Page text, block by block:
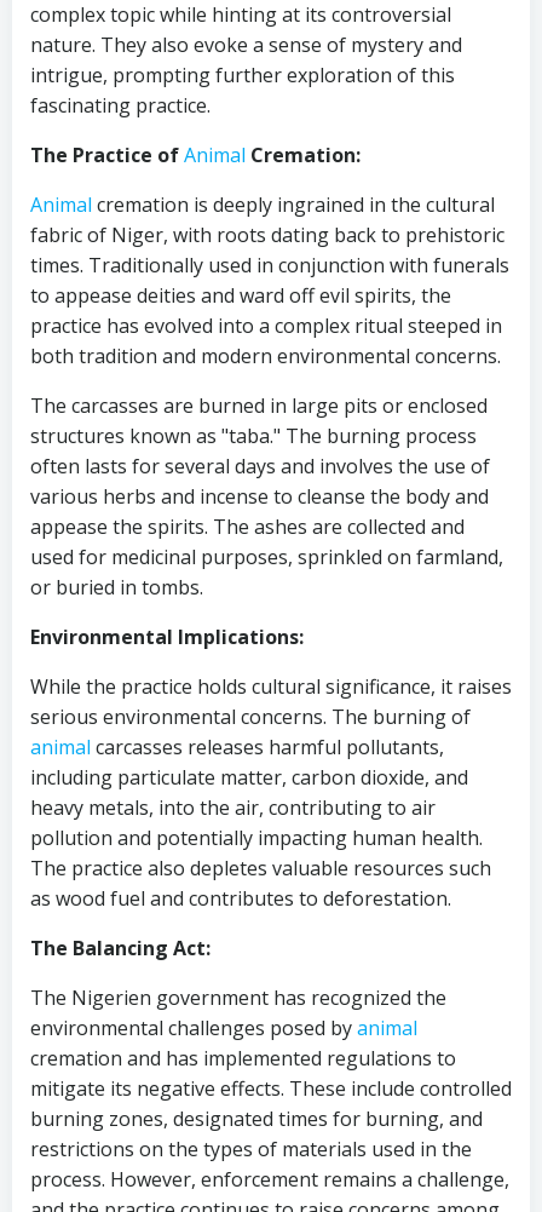
complex topic while hinting at its controversial
nature. They also evoke a sense of mystery and
intrigue, prompting further exploration of this
fascinating practice.
The Practice ofAnimal Cremation:
Animal cremation is deeply ingrained in the cultural
fabric of Niger, with roots dating back to prehistoric
times. Traditionally used in conjunction with funerals
to appease deities and ward off evil spirits, the
practice has evolved into a complex ritual steeped in
both tradition and modern environmental concerns.
The carcasses are burned in large pits or enclosed
structures known as "taba." The burning process
often lasts for several days and involves the use of
various herbs and incense to cleanse the body and
appease the spirits. The ashes are collected and
used for medicinal purposes, sprinkled on farmland,
or buried in tombs.
Environmental Implications:
While the practice holds cultural significance, it raises
serious environmental concerns. The burning of
animal carcasses releases harmful pollutants,
including particulate matter, carbon dioxide, and
heavy metals, into the air, contributing to air
pollution and potentially impacting human health.
The practice also depletes valuable resources such
as wood fuel and contributes to deforestation.
The Balancing Act:
The Nigerien government has recognized the
environmental challenges posed byanimal
cremation and has implemented regulations to
mitigate its negative effects. These include controlled
burning zones, designated times for burning, and
restrictions on the types of materials used in the
process. However, enforcement remains a challenge,